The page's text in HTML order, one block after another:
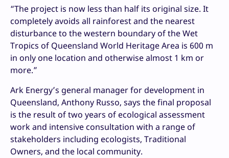
“The project is now less than half its original size. It
completely avoids all rainforest and the nearest
disturbance to the western boundary of the Wet
Tropics of Queensland World Heritage Area is 600 m
in only one location and otherwise almost 1 km or
more.”
Ark Energy’s general manager for development in
Queensland, Anthony Russo, says the final proposal
is the result of two years of ecological assessment
work and intensive consultation with a range of
stakeholders including ecologists, Traditional
Owners, and the local community.